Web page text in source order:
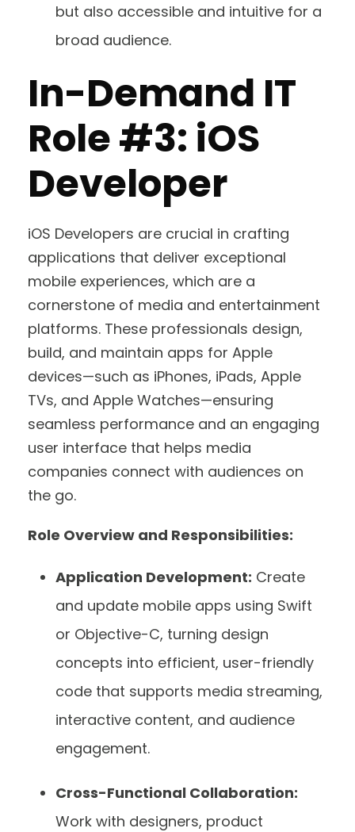
but also accessible and intuitive for a
broad audience.
In-Demand IT
Role #3: iOS
Developer
iOS Developers are crucial in crafting
applications that deliver exceptional
mobile experiences, which are a
cornerstone of media and entertainment
platforms. These professionals design,
build, and maintain apps for Apple
devices—such as iPhones, iPads, Apple
TVs, and Apple Watches—ensuring
seamless performance and an engaging
user interface that helps media
companies connect with audiences on
the go.
Role Overview and Responsibilities:
Application Development: Create
and update mobile apps using Swift
or Objective-C, turning design
concepts into efficient, user-friendly
code that supports media streaming,
interactive content, and audience
engagement.
Cross-Functional Collaboration:
Work with designers, product